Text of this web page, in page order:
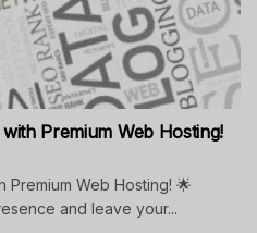
Premium Web Hosting!
Premium Web Hosting! 🌟
and leave your...